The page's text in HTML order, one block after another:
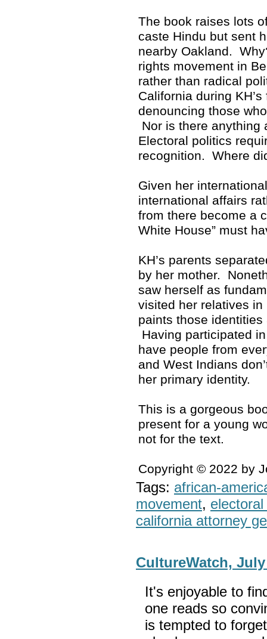
The book raises lots
caste Hindu but sent
nearby Oakland.
rights movement in
rather than radical
California during
denouncing those
Nor is there
Electoral politics
recognition. Where
Given her
international affairs
from there become a
White House” must
KH’s parents
by her mother.
saw herself as
visited her relatives
paints those
Having participated
have people from
and West Indians
her primary identity.
This is a gorgeous
present for a young
not for the text.
Copyright © 2022 by
Tags: african-
movement,
california attorney
CultureWatch, July
It's enjoyable to
one reads so
is tempted to